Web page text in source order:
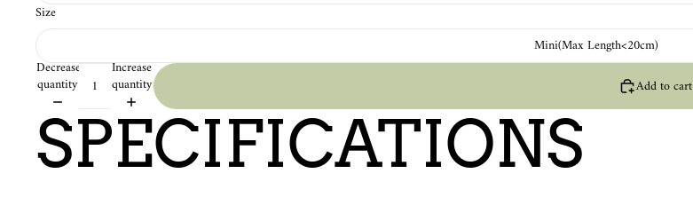
Size
Mini(Max Length<20cm)
Decrease
quantity
Increase
quantity Add to cart
SPECIFICATIONS